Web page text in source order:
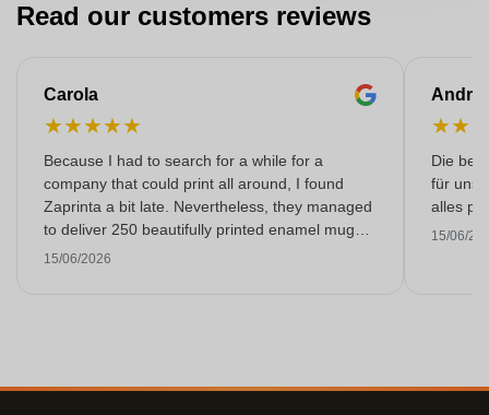
Read our customers reviews
Carola
★★★★★
Because I had to search for a while for a
company that could print all around, I found
Zaprinta a bit late. Nevertheless, they managed
to deliver 250 beautifully printed enamel mugs
on time. I am very happy with them. Thank you
15/06/2026
★★
Die
für
alles
15/06/